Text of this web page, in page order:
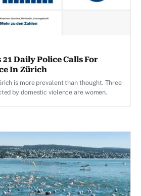
Daily Police Calls For
In Zürich
is more prevalent than thought. Three
by domestic violence are women.